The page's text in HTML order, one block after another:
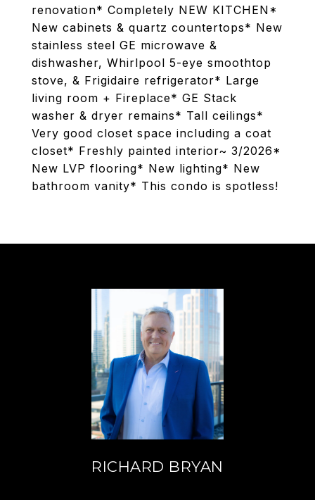
renovation* Completely NEW KITCHEN*
New cabinets & quartz countertops* New
stainless steel GE microwave &
dishwasher, Whirlpool 5-eye smoothtop
stove, & Frigidaire refrigerator* Large
living room + Fireplace* GE Stack
washer & dryer remains* Tall ceilings*
Very good closet space including a coat
closet* Freshly painted interior~ 3/2026*
New LVP flooring* New lighting* New
bathroom vanity* This condo is spotless!
RICHARD BRYAN